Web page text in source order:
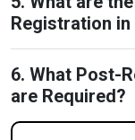
Registration
6. What Post-
are Required?